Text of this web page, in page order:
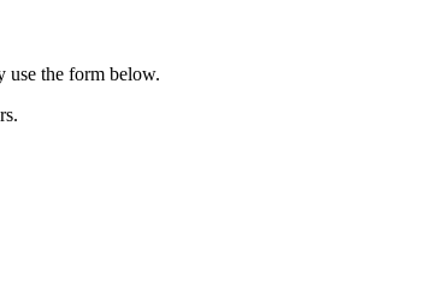
use the form below.